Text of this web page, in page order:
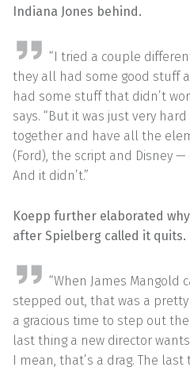
Indiana Jones behind.
“I tried a couple
they all had some good stuff
had some stuff that didn’t
says. “But it was just very
together and have all the
(Ford), the script and Disney
And it didn’t.”
Koepp further elaborated
after Spielberg called it quits.
“When James Mangold
stepped out, that was a
a gracious time to step out
last thing a new director
I mean, that’s a drag. The